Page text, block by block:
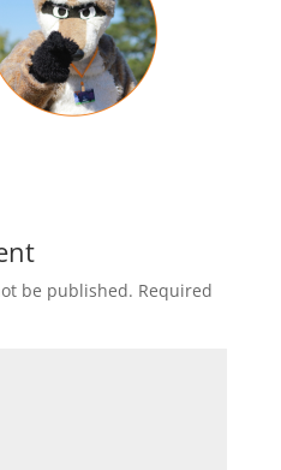
be published. Required